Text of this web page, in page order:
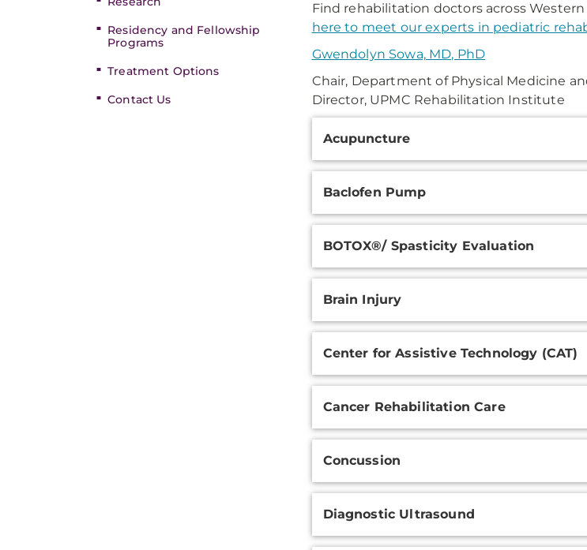
Residency and Fellowship
Programs
Treatment Options
Contact Us
Find rehabilitation doctors across
here to meet our experts in pediatric
Gwendolyn Sowa, MD, PhD
Chair, Department of Physical Medicine
Director, UPMC Rehabilitation Institute
Information
Acupuncture
Baclofen Pump
BOTOX®/ Spasticity Evaluation
Brain Injury
Center for Assistive Technology (CAT)
Cancer Rehabilitation Care
Concussion
Diagnostic Ultrasound